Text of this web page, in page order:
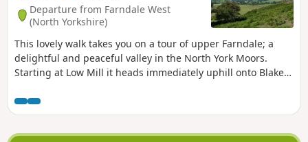
Departure from Farndale West
(North Yorkshire)
This lovely walk takes you on a tour of upper Farndale; a
delightful and peaceful valley in the North York Moors.
Starting at Low Mill it heads immediately uphill onto Blakey
of the dale, with great views, before descending into
farmland and eventually taking the riverside path back to
Low Mill. Where the walking is on the road these are quiet